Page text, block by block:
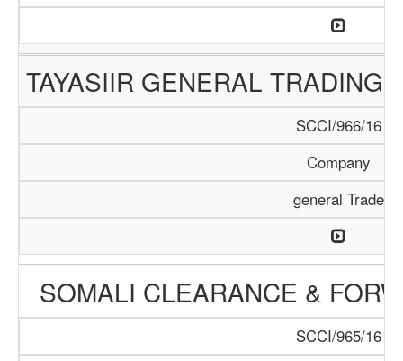
TAYASIIR GENERAL TRADING
SCCI/966/16
Company
general Trade
SOMALI CLEARANCE &
SCCI/965/16